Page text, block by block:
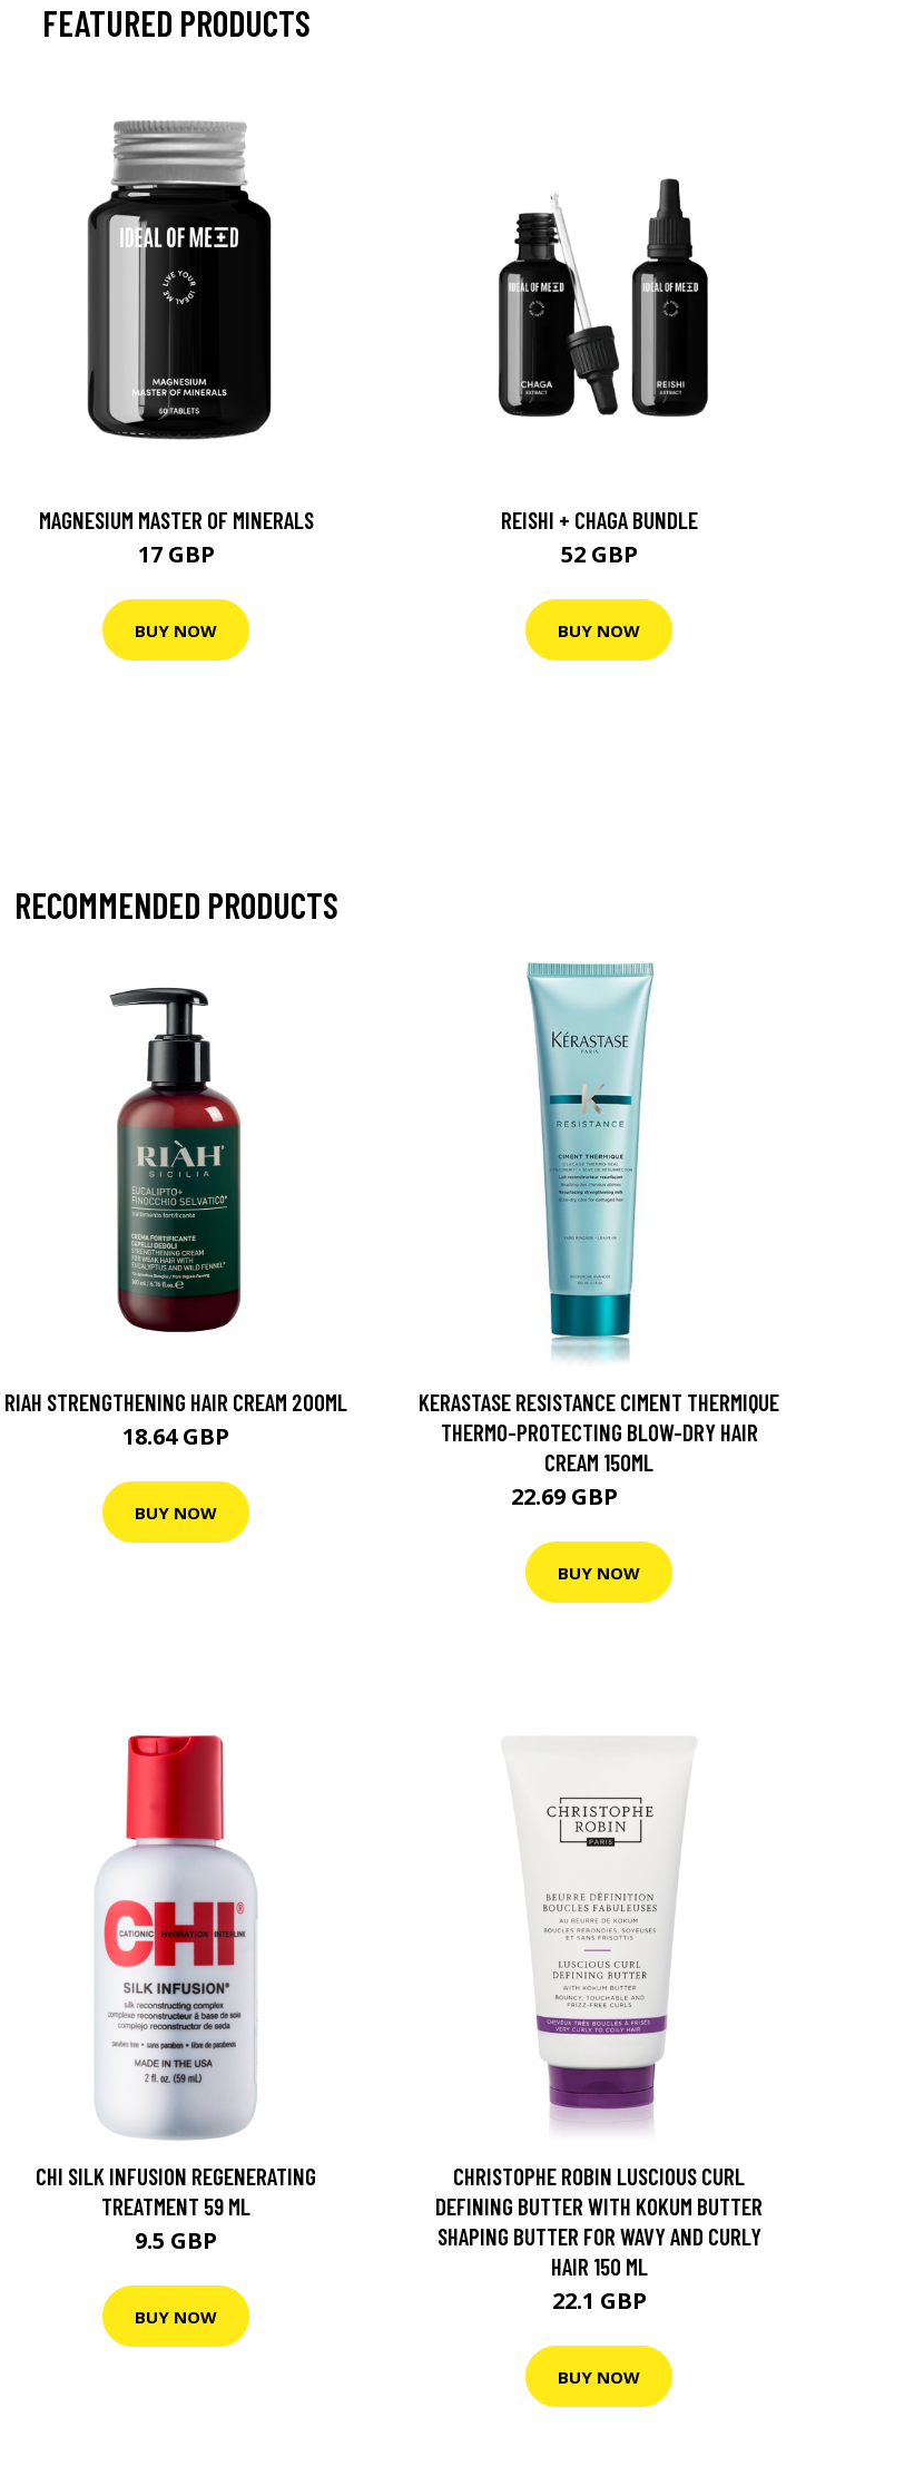
FEATURED PRODUCTS
MAGNESIUM MASTER OF MINERALS
17 GBP
BUY NOW
REISHI + CHAGA BUNDLE
52 GBP
BUY NOW
RECOMMENDED PRODUCTS
RIAH STRENGTHENING HAIR CREAM 200ML
18.64 GBP
BUY NOW
KERASTASE RESISTANCE CIMENT THERMIQUE
THERMO-PROTECTING BLOW-DRY HAIR
CREAM 150ML
22.69 GBP
BUY NOW
CHI SILK INFUSION REGENERATING
TREATMENT 59 ML
9.5 GBP
BUY NOW
CHRISTOPHE ROBIN LUSCIOUS CURL
DEFINING BUTTER WITH KOKUM BUTTER
SHAPING BUTTER FOR WAVY AND CURLY
HAIR 150 ML
22.1 GBP
BUY NOW